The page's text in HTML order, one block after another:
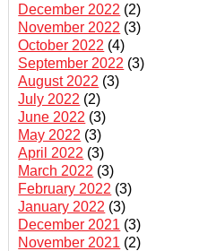
December 2022 (2)
November 2022 (3)
October 2022 (4)
September 2022 (3)
August 2022 (3)
July 2022 (2)
June 2022 (3)
May 2022 (3)
April 2022 (3)
March 2022 (3)
February 2022 (3)
January 2022 (3)
December 2021 (3)
November 2021 (2)